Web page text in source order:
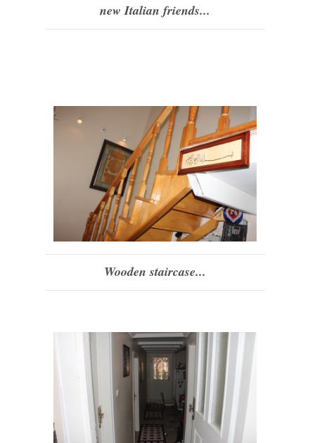
new Italian friends...
Wooden staircase...